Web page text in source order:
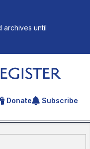
archives until
for an article
Donate Subscribe